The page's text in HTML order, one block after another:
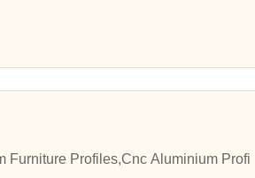
Furniture Profiles,Cnc Aluminium Profi